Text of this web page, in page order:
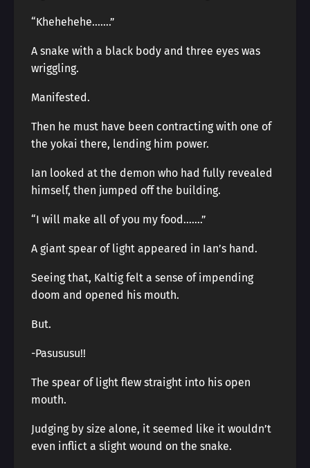
“Khehehehe…….”
A snake with a black body and three eyes was
wriggling.
Manifested.
Then he must have been contracting with one of
the yokai there, lending him power.
Ian looked at the demon who had fully revealed
himself, then jumped off the building.
“I will make all of you my food…….”
A giant spear of light appeared in Ian’s hand.
Seeing that, Kaltig felt a sense of impending
doom and opened his mouth.
But.
-Pasususu!!
The spear of light flew straight into his open
mouth.
Judging by size alone, it seemed like it wouldn’t
even inflict a slight wound on the snake.